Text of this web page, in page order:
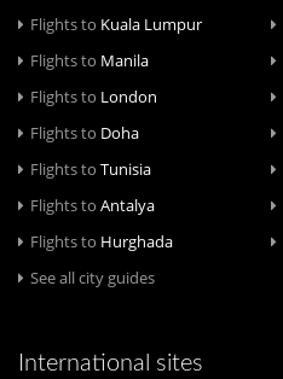
Flights to Kuala Lumpur
Flights to Manila
Flights to London
Flights to Doha
Flights to Tunisia
Flights to Antalya
Flights to Hurghada
See all city guides
International sites